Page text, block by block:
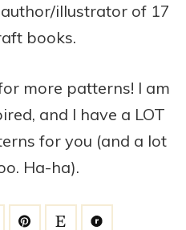
illustrator of 17
books.
more patterns! I am
and I have a LOT
for you (and a lot
Ha-ha).